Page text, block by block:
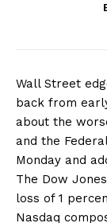
Wall Street
back from
about the
and the
Monday and
The Dow
loss of 1
Nasdaq